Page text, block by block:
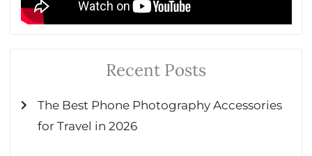
Recent Posts
The Best Phone Photography Accessories
for Travel in 2026